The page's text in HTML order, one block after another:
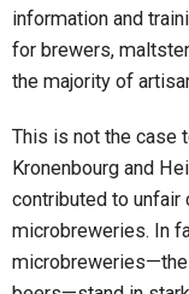
information and
for brewers,
the majority of
This is not the case
Kronenbourg and
contributed to
microbreweries. In